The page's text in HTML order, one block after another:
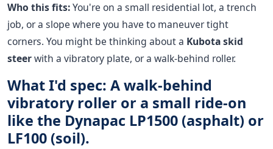
Who this fits:You're on a small residential lot, a trench
job, or a slope where you have to maneuver tight
corners. You might be thinking about a Kubota skid
steerwith a vibratory plate, or a walk-behind roller.
What I'd spec: A walk-behind
vibratory roller or a small ride-on
like the Dynapac LP1500 (asphalt) or
LF100 (soil).